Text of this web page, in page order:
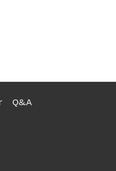
Q&A